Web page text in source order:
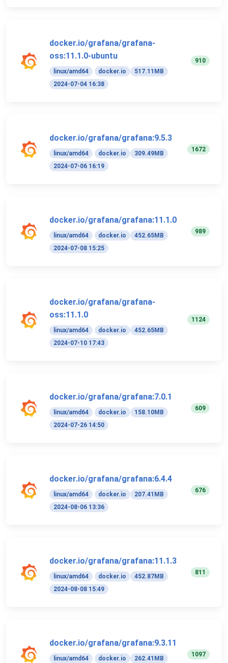
docker.io/grafana/grafana-
oss:11.1.0-ubuntu
linux/amd64 docker.io
517.11MB
2024-07-04 16:38
910
docker.io/grafana/grafana:9.5.3
linux/amd64 docker.io
309.49MB
2024-07-06 16:19
1672
docker.io/grafana/grafana:11.1.0
linux/amd64 docker.io
452.65MB
2024-07-08 15:25
989
docker.io/grafana/grafana-
oss:11.1.0
linux/amd64 docker.io
452.65MB
2024-07-10 17:43
1124
docker.io/grafana/grafana:7.0.1
linux/amd64 docker.io
158.10MB
2024-07-26 14:50
609
docker.io/grafana/grafana:6.4.4
linux/amd64 docker.io
207.41MB
2024-08-06 13:36
676
docker.io/grafana/grafana:11.1.3
linux/amd64 docker.io
452.87MB
2024-08-08 15:49
811
docker.io/grafana/grafana:9.3.11
linux/amd64 docker.io
262.41MB
1097